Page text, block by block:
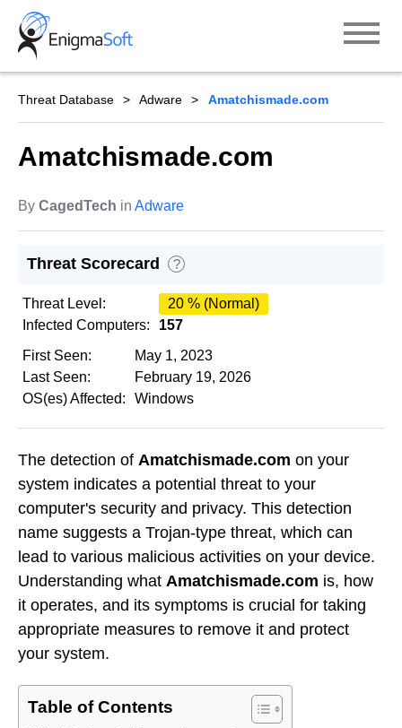
Skip
content
Threat Database Adware Amatchismade.com
Amatchismade.com
By CagedTech in Adware
Threat Scorecard ?
Threat Level:
20 % (Normal)
Infected Computers:
157
First Seen:
May 1, 2023
Last Seen:
February 19, 2026
OS(es) Affected:
Windows
The detection of Amatchismade.com on your
system indicates a potential threat to your
computer's security and privacy. This detection
name suggests a Trojan-type threat, which can
lead to various malicious activities on your device.
Understanding what Amatchismade.com is, how
it operates, and its symptoms is crucial for taking
appropriate measures to remove it and protect
your system.
Table of Contents